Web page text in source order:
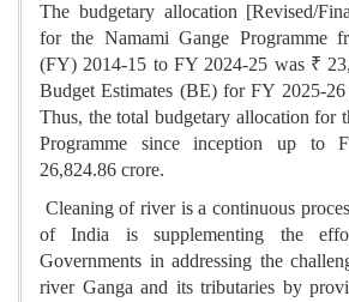
The budgetary allocation [Revised/
for the Namami Gange Programme
(FY) 2014-15 to FY 2024-25 was ₹
Budget Estimates (BE) for FY 2025-
Thus, the total budgetary allocation for
Programme since inception up to
26,824.86 crore.
Cleaning of river is a continuous
of India is supplementing the
Governments in addressing the
river Ganga and its tributaries by